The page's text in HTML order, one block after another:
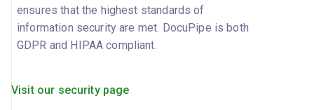
ensures that the highest standards of
information security are met. DocuPipe is both
GDPR and HIPAA compliant.
Visit our security page